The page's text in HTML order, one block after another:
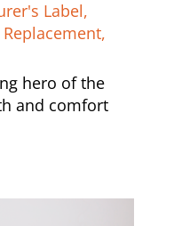
Label,
Replacement,
hero of the
and comfort